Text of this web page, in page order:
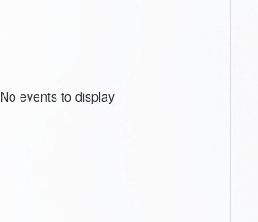
No events to display